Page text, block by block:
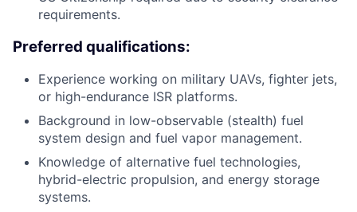
requirements.
Preferred qualifications:
Experience working on military UAVs, fighter jets,
or high-endurance ISR platforms.
Background in low-observable (stealth) fuel
system design and fuel vapor management.
Knowledge of alternative fuel technologies,
hybrid-electric propulsion, and energy storage
systems.